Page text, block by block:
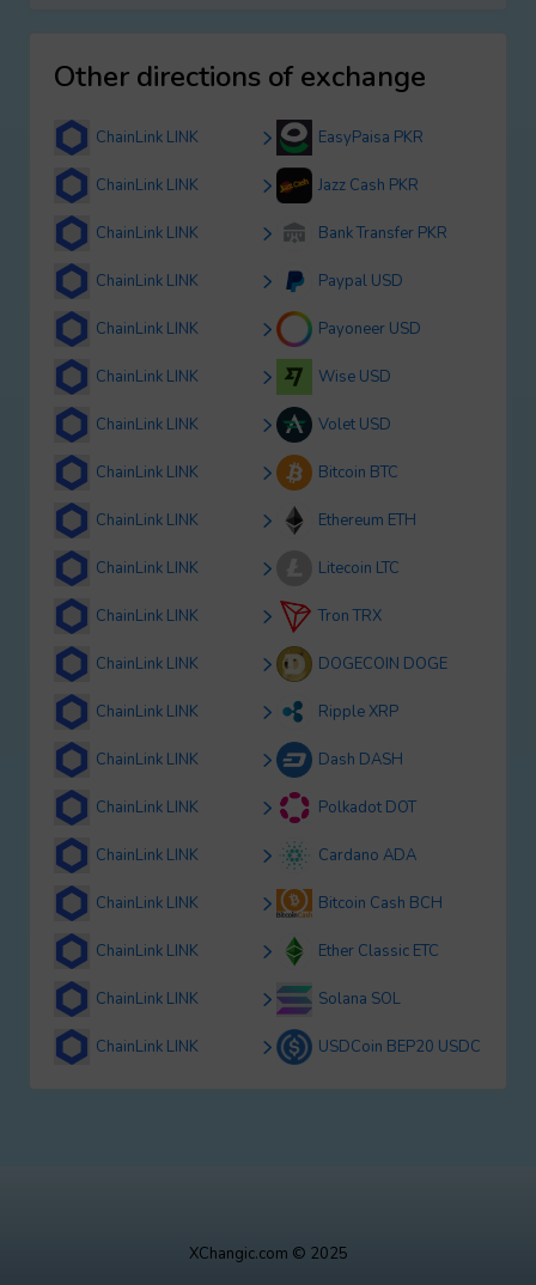
Other directions of exchange
ChainLink LINK EasyPaisa PKR
ChainLink LINK Jazz Cash PKR
ChainLink LINK Bank Transfer PKR
ChainLink LINK Paypal USD
ChainLink LINK Payoneer USD
ChainLink LINK Wise USD
ChainLink LINK Volet USD
ChainLink LINK Bitcoin BTC
ChainLink LINK Ethereum ETH
ChainLink LINK Litecoin LTC
ChainLink LINK Tron TRX
ChainLink LINK DOGECOIN DOGE
ChainLink LINK Ripple XRP
ChainLink LINK Dash DASH
ChainLink LINK Polkadot DOT
ChainLink LINK Cardano ADA
ChainLink LINK Bitcoin Cash BCH
ChainLink LINK Ether Classic ETC
ChainLink LINK Solana SOL
ChainLink LINK USDCoin BEP20 USDC
XChangic.com © 2025